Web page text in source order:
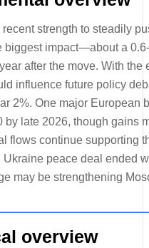
strength to steadily
biggest impact—about a
after the move. With the
influence future policy
2%. One major European
by late 2026, though gains
flows continue supporting
peace deal ended
may be strengthening
overview